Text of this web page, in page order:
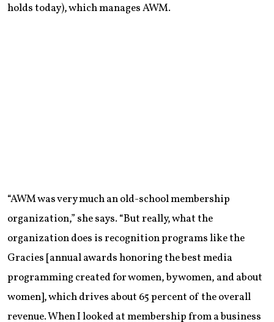
holds today), which manages AWM.
“AWM was very much an old-school membership
organization,” she says. “But really, what the
organization does is recognition programs like the
Gracies [annual awards honoring the best media
programming created for women, by women, and about
women], which drives about 65 percent of the overall
revenue. When I looked at membership from a business